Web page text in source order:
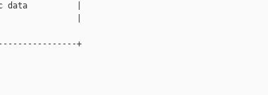
data          |
|
+